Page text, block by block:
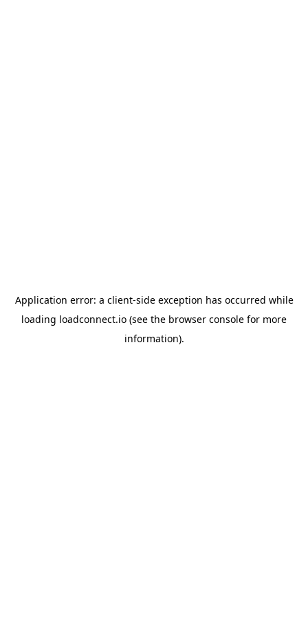
Application error: a client-side exception has occurred while
loading loadconnect.io (see the browser console for more
information).